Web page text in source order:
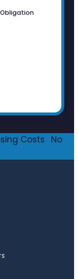
Costs
No